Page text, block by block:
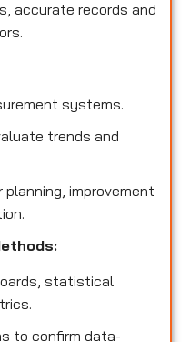
accurate records and
systems.
trends and
improvement
statistical
to confirm data-